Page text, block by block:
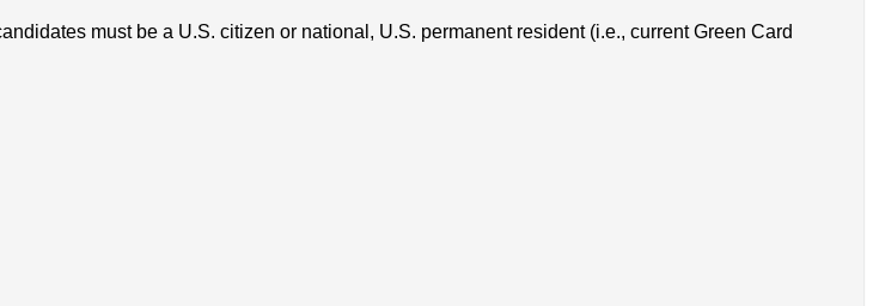
must be a U.S. citizen or national, U.S. permanent resident (i.e., current Green Card